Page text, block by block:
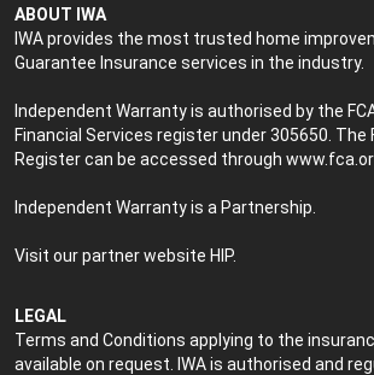
ABOUT IWA
IWA provides the most trusted home
Guarantee Insurance services in the industry.
Independent Warranty is authorised by the
Financial Services register under 305650. The
Register can be accessed through
Independent Warranty is a Partnership.
Visit our partner website HIP.
LEGAL
Terms and Conditions applying to the
available on request. IWA is authorised and